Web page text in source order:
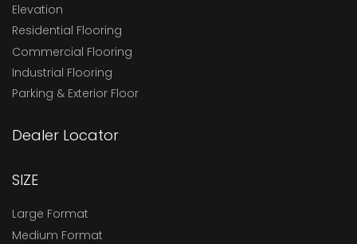
Elevation
Residential Flooring
Commercial Flooring
Industrial Flooring
Parking & Exterior Floor
Dealer Locator
SIZE
Large Format
Medium Format